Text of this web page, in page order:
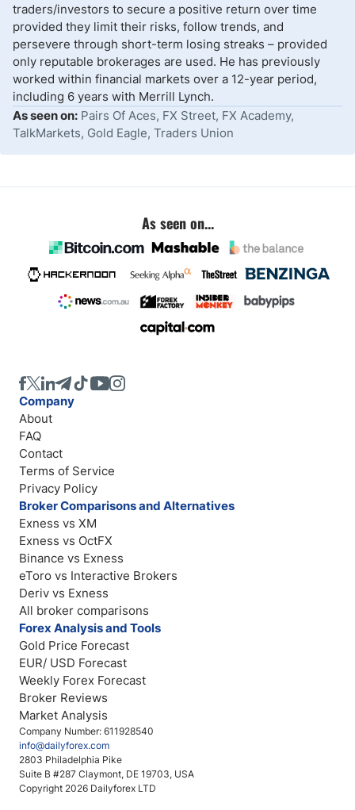
traders/investors to secure a positive return over time
provided they limit their risks, follow trends, and
persevere through short-term losing streaks – provided
only reputable brokerages are used. He has previously
worked within financial markets over a 12-year period,
including 6 years with Merrill Lynch.
As seen on: Pairs Of Aces, FX Street, FX Academy,
TalkMarkets, Gold Eagle, Traders Union
As seen on...
Company Number: 611928540
info@dailyforex.com
2803 Philadelphia Pike
Suite B #287 Claymont, DE 19703, USA
Copyright 2026 Dailyforex LTD
Company
About
FAQ
Contact
Terms of Service
Privacy Policy
Broker Comparisons and Alternatives
Exness vs XM
Exness vs OctFX
Binance vs Exness
eToro vs Interactive Brokers
Deriv vs Exness
All broker comparisons
Forex Analysis and Tools
Gold Price Forecast
EUR/ USD Forecast
Weekly Forex Forecast
Broker Reviews
Market Analysis